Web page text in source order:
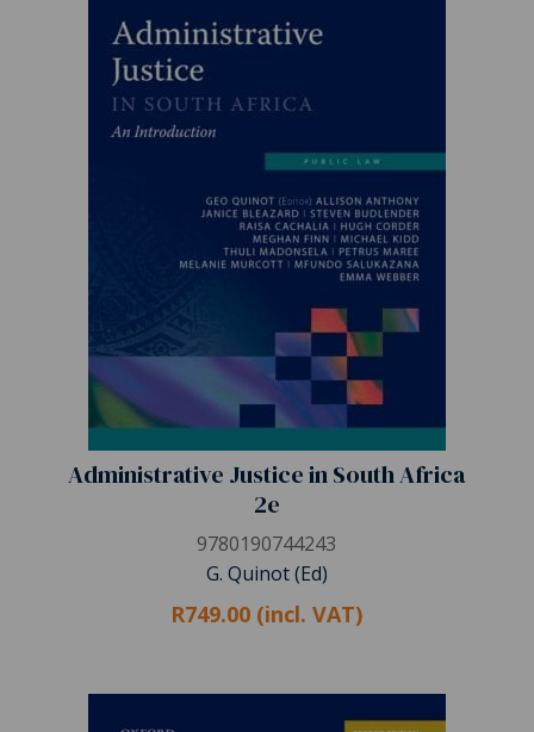
Administrative Justice in South Africa
2e
9780190744243
G. Quinot (Ed)
R749.00 (incl. VAT)